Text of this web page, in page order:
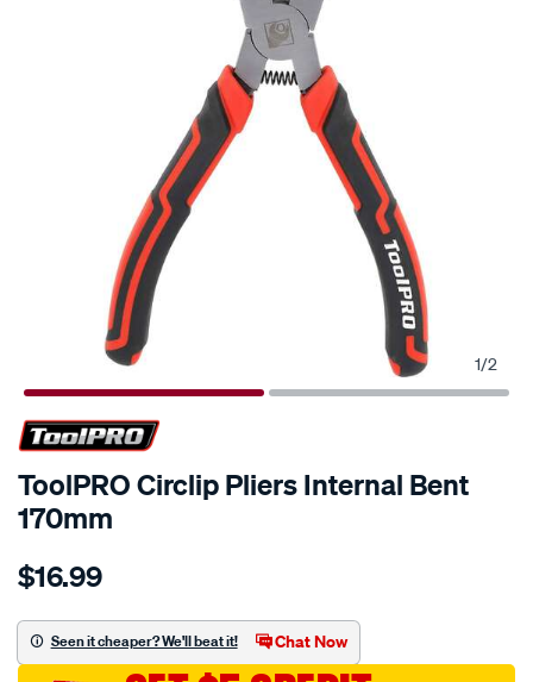
1/2
ToolPRO Circlip Pliers Internal Bent
170mm
Details
toolpro-
pliers-
internal-
$16.99
Seen it cheaper? We'll beat it! Chat Now